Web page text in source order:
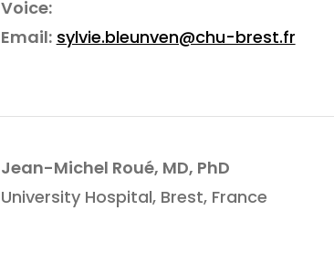
Voice:
Email: sylvie.bleunven@chu-brest.fr
Jean-Michel Roué, MD, PhD
University Hospital, Brest, France